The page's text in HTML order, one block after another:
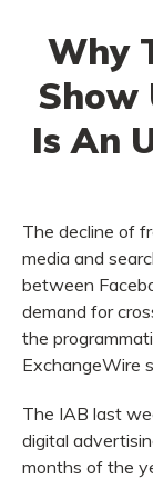
Why
Show
Is An
The decline of
media and
between
demand for
the
ExchangeWire
The IAB last
digital
months of the